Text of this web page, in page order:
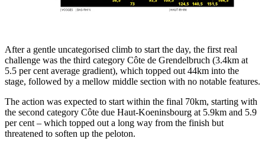
After a gentle uncategorised climb to start the day, the first real
challenge was the third category Côte de Grendelbruch (3.4km at
5.5 per cent average gradient), which topped out 44km into the
stage, followed by a mellow middle section with no notable features.
The action was expected to start within the final 70km, starting with
the second category Côte due Haut-Koeninsbourg at 5.9km and 5.9
per cent – which topped out a long way from the finish but
threatened to soften up the peloton.